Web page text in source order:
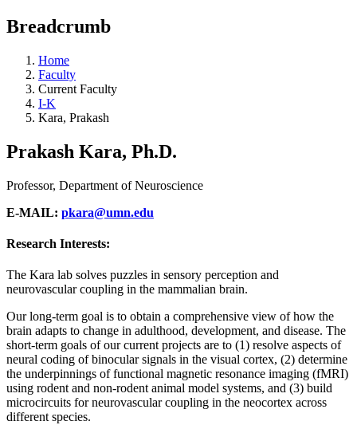
Breadcrumb
Home
Faculty
Current Faculty
I-K
Kara, Prakash
Prakash Kara, Ph.D.
Professor, Department of Neuroscience
E-MAIL: pkara@umn.edu
Research Interests:
The Kara lab solves puzzles in sensory perception and
neurovascular coupling in the mammalian brain.
Our long-term goal is to obtain a comprehensive view of how the
brain adapts to change in adulthood, development, and disease. The
short-term goals of our current projects are to (1) resolve aspects of
neural coding of binocular signals in the visual cortex, (2) determine
the underpinnings of functional magnetic resonance imaging (fMRI)
using rodent and non-rodent animal model systems, and (3) build
microcircuits for neurovascular coupling in the neocortex across
different species.